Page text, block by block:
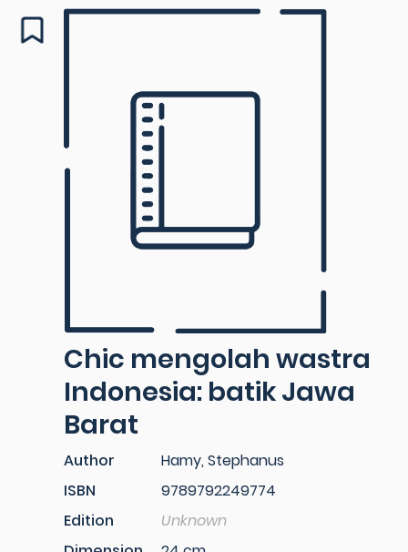
Chic mengolah wastra
Indonesia: batik Jawa
Barat
Author
Hamy, Stephanus
ISBN
9789792249774
Edition
Unknown